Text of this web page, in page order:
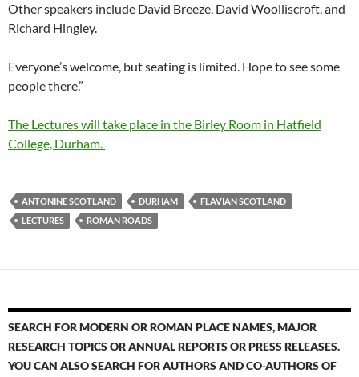
Other speakers include David Breeze, David Woolliscroft, and
Richard Hingley.
Everyone’s welcome, but seating is limited. Hope to see some
people there.”
The Lectures will take place in the Birley Room in Hatfield
College, Durham.
ANTONINE SCOTLAND DURHAM
FLAVIAN SCOTLAND
LECTURES
ROMAN ROADS
SEARCH FOR MODERN OR ROMAN PLACE NAMES, MAJOR
RESEARCH TOPICS OR ANNUAL REPORTS OR PRESS RELEASES.
YOU CAN ALSO SEARCH FOR AUTHORS AND CO-AUTHORS OF